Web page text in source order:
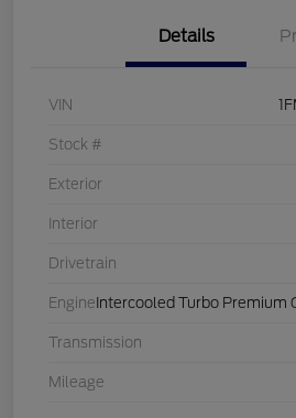
Details
VIN
Stock #
Exterior
Interior
Drivetrain
Engine Intercooled Turbo Premium
Transmission
Mileage